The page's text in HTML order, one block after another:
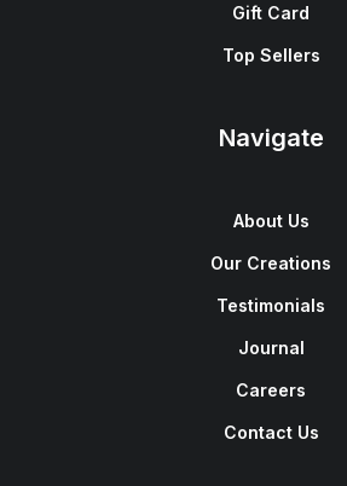
Gift Card
Top Sellers
Navigate
About Us
Our Creations
Testimonials
Journal
Careers
Contact Us